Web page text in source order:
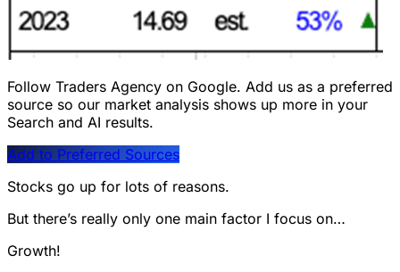
Follow Traders Agency on Google. Add us as a preferred
source so our market analysis shows up more in your
Search and AI results.
Add to Preferred Sources
Stocks go up for lots of reasons.
But there’s really only one main factor I focus on…
Growth!